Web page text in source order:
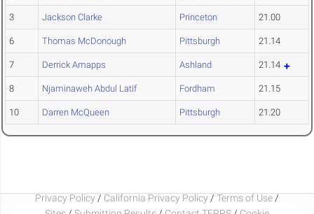
3 Jackson Clarke Princeton 21.00
6 Thomas McDonough Pittsburgh 21.14
7 Derrick Amapps Ashland 21.14
8 Njaminaweh Abdul Latif Fordham 21.15
10 Darren McQueen Pittsburgh 21.20
Privacy Policy / California Privacy Policy / Terms of Use /